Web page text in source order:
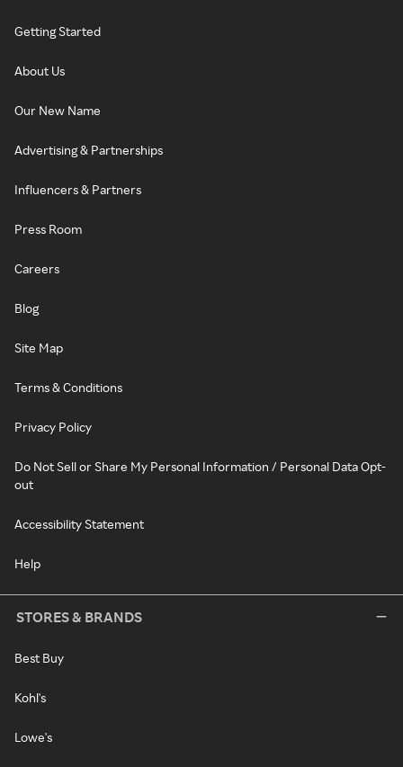
Getting Started
About Us
Our New Name
Advertising & Partnerships
Influencers & Partners
Press Room
Careers
Blog
Site Map
Terms & Conditions
Privacy Policy
Do Not Sell or Share My Personal Information / Personal Data Opt-
out
Accessibility Statement
Help
STORES & BRANDS
Best Buy
Kohl's
Lowe's